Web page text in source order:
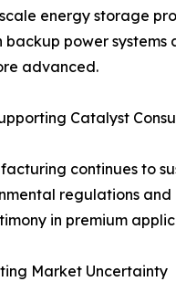
energy storage
power
advanced.
Catalyst
continues to
regulations
in premium
Market Uncertainty